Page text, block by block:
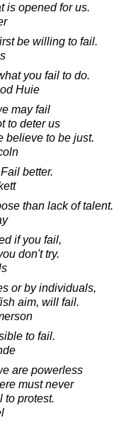
is opened for us.
be willing to fail.
you fail to do.
Huie
may fail
to deter us
believe to be just.
better.
than lack of talent.
if you fail,
don't try.
or by individuals,
aim, will fail.
to fail.
are powerless
must never
to protest.